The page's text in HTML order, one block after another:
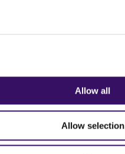
Allow all
Allow selection